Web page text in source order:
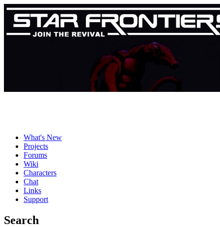
What's New
Projects
Forums
Wiki
Characters
Chat
Links
Support
Search